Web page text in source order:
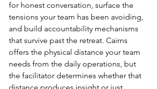
for honest conversation, surface the
tensions your team has been avoiding,
and build accountability mechanisms
that survive past the retreat. Cairns
offers the physical distance your team
needs from the daily operations, but
the facilitator determines whether that